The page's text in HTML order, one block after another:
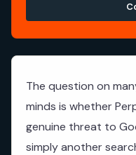
The question on
minds is whether
genuine threat to
simply another